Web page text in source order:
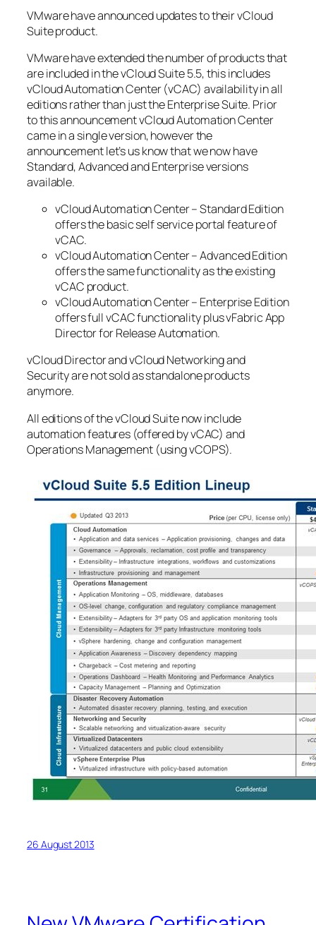
VMware have announced updates to their vCloud
Suite product.
VMware have extended the number of products that
are included in the vCloud Suite 5.5, this includes
vCloud Automation Center (vCAC) availability in all
editions rather than just the Enterprise Suite. Prior
to this announcement vCloud Automation Center
came in a single version, however the
announcement let’s us know that we now have
Standard, Advanced and Enterprise versions
available.
vCloud Automation Center – Standard Edition
offers the basic self service portal feature of
vCAC.
vCloud Automation Center – Advanced Edition
offers the same functionality as the existing
vCAC product.
vCloud Automation Center – Enterprise Edition
offers full vCAC functionality plus vFabric App
Director for Release Automation.
vCloud Director and vCloud Networking and
Security are not sold as standalone products
anymore.
All editions of the vCloud Suite now include
automation features (offered by vCAC) and
Operations Management (using vCOPS).
26 August 2013